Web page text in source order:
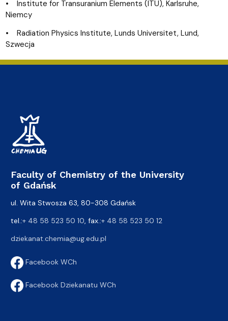
• Institute for Transuranium Elements (ITU), Karlsruhe,
Niemcy
• Radiation Physics Institute, Lunds Universitet, Lund,
Szwecja
Faculty of Chemistry of the University
of Gdańsk
ul. Wita Stwosza 63, 80-308 Gdańsk
tel.:+ 48 58 523 50 10 , fax.:+ 48 58 523 50 12
dziekanat.chemia@ug.edu.pl
Facebook WCh
Facebook Dziekanatu WCh